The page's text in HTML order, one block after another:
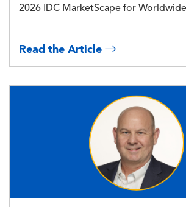
2026 IDC MarketScape for
Read the Article